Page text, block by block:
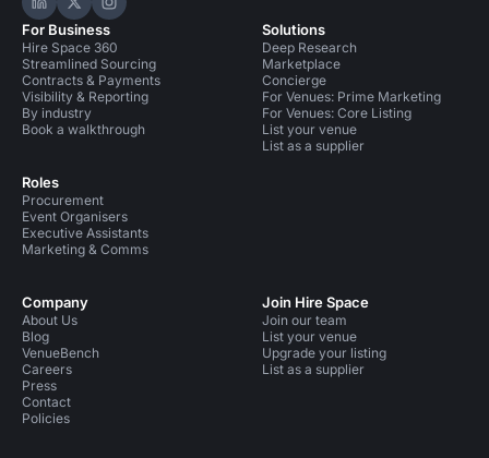
Hire Space on LinkedIn
Hire Space on X
Hire Space on Instagram
For Business
Hire Space 360
Streamlined Sourcing
Contracts & Payments
Visibility & Reporting
By industry
Book a walkthrough
Roles
Procurement
Event Organisers
Executive Assistants
Marketing & Comms
Solutions
Deep Research
Marketplace
Concierge
For Venues: Prime Marketing
For Venues: Core Listing
List your venue
List as a supplier
Company
About Us
Blog
VenueBench
Careers
Press
Contact
Policies
Join Hire Space
Join our team
List your venue
Upgrade your listing
List as a supplier